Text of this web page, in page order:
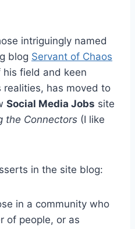
intriguingly named
blog Servant of Chaos
field and keen
has moved to
Social Media Jobs site
the Connectors (I like
in the site blog:
in a community who
of people, or as